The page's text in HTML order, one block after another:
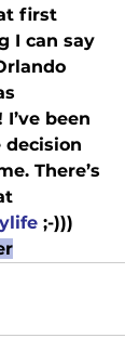
first
I can say
been
There’s
;-)))